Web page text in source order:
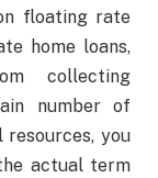
floating rate
home loans,
collecting
number of
resources, you
actual term